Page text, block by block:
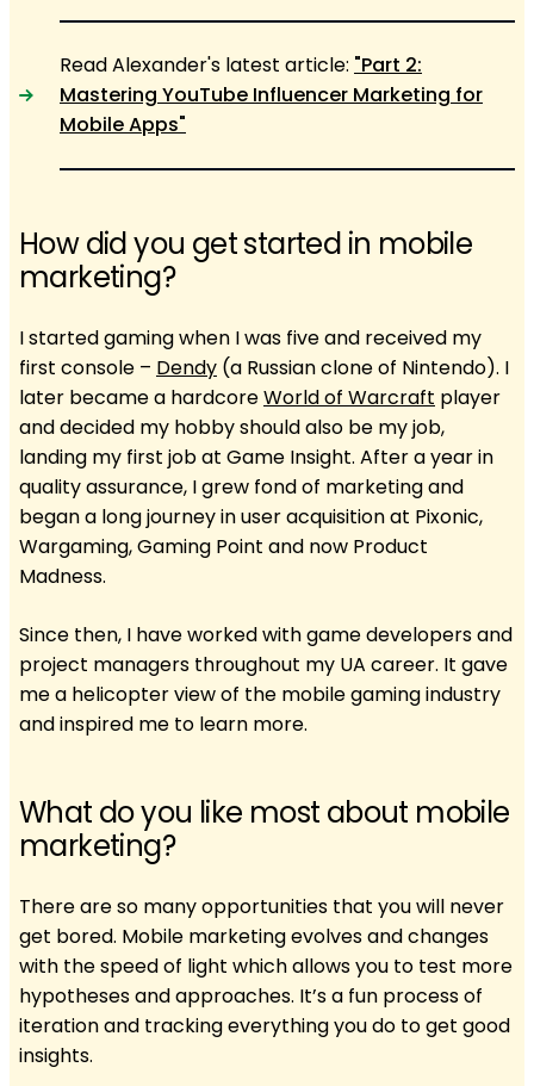
Read Alexander's latest article: "Part 2:
Mastering YouTube Influencer Marketing for
Mobile Apps"
How did you get started in mobile
marketing?
I started gaming when I was five and received my
first console – Dendy (a Russian clone of Nintendo). I
later became a hardcoreWorld of Warcraft player
and decided my hobby should also be my job,
landing my first job at Game Insight. After a year in
quality assurance, I grew fond of marketing and
began a long journey in user acquisition at Pixonic,
Wargaming, Gaming Point and now Product
Madness.
Since then, I have worked with game developers and
project managers throughout my UA career. It gave
me a helicopter view of the mobile gaming industry
and inspired me to learn more.
What do you like most about mobile
marketing?
There are so many opportunities that you will never
get bored. Mobile marketing evolves and changes
with the speed of light which allows you to test more
hypotheses and approaches. It’s a fun process of
iteration and tracking everything you do to get good
insights.